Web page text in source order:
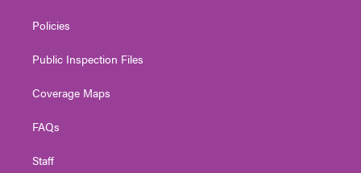
Policies
Public Inspection Files
Coverage Maps
FAQs
Staff